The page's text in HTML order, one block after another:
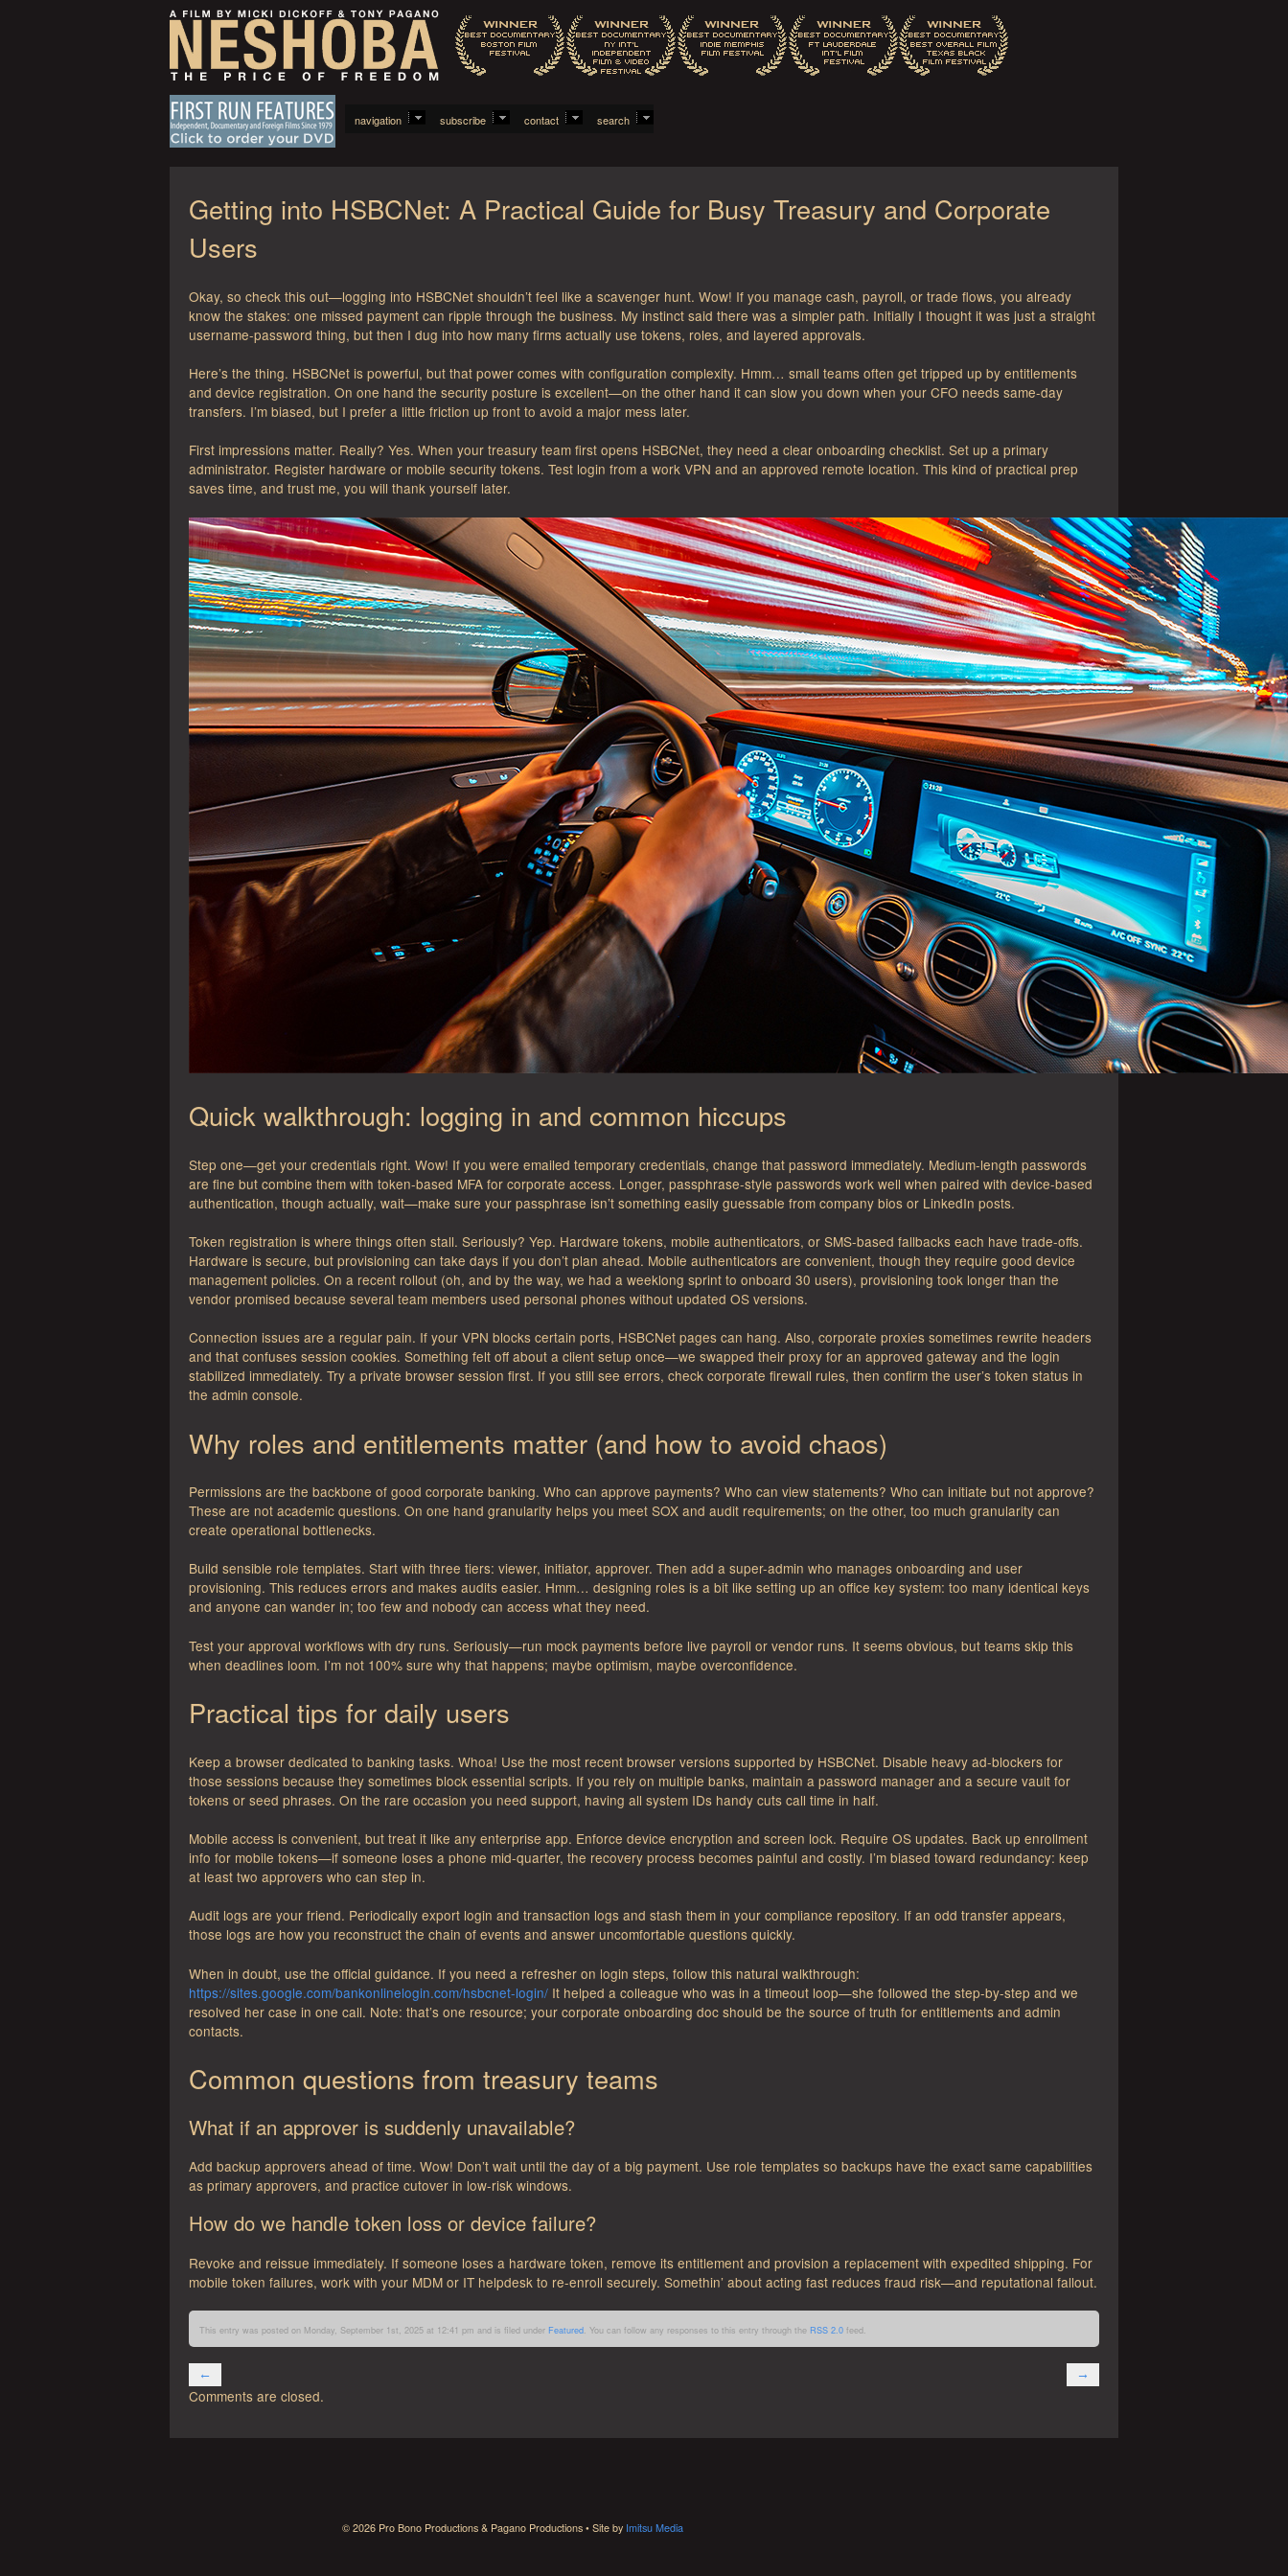
navigation subscribe contact search
Getting into HSBCNet: A Practical Guide for Busy Treasury and Corporate
Users
Okay, so check this out—logging into HSBCNet shouldn’t feel like a scavenger hunt. Wow! If you manage cash, payroll, or trade flows, you already
know the stakes: one missed payment can ripple through the business. My instinct said there was a simpler path. Initially I thought it was just a straight
username-password thing, but then I dug into how many firms actually use tokens, roles, and layered approvals.
Here’s the thing. HSBCNet is powerful, but that power comes with configuration complexity. Hmm… small teams often get tripped up by entitlements
and device registration. On one hand the security posture is excellent—on the other hand it can slow you down when your CFO needs same-day
transfers. I’m biased, but I prefer a little friction up front to avoid a major mess later.
First impressions matter. Really? Yes. When your treasury team first opens HSBCNet, they need a clear onboarding checklist. Set up a primary
administrator. Register hardware or mobile security tokens. Test login from a work VPN and an approved remote location. This kind of practical prep
saves time, and trust me, you will thank yourself later.
Quick walkthrough: logging in and common hiccups
Step one—get your credentials right. Wow! If you were emailed temporary credentials, change that password immediately. Medium-length passwords
are fine but combine them with token-based MFA for corporate access. Longer, passphrase-style passwords work well when paired with device-based
authentication, though actually, wait—make sure your passphrase isn’t something easily guessable from company bios or LinkedIn posts.
Token registration is where things often stall. Seriously? Yep. Hardware tokens, mobile authenticators, or SMS-based fallbacks each have trade-offs.
Hardware is secure, but provisioning can take days if you don’t plan ahead. Mobile authenticators are convenient, though they require good device
management policies. On a recent rollout (oh, and by the way, we had a weeklong sprint to onboard 30 users), provisioning took longer than the
vendor promised because several team members used personal phones without updated OS versions.
Connection issues are a regular pain. If your VPN blocks certain ports, HSBCNet pages can hang. Also, corporate proxies sometimes rewrite headers
and that confuses session cookies. Something felt off about a client setup once—we swapped their proxy for an approved gateway and the login
stabilized immediately. Try a private browser session first. If you still see errors, check corporate firewall rules, then confirm the user’s token status in
the admin console.
Why roles and entitlements matter (and how to avoid chaos)
Permissions are the backbone of good corporate banking. Who can approve payments? Who can view statements? Who can initiate but not approve?
These are not academic questions. On one hand granularity helps you meet SOX and audit requirements; on the other, too much granularity can
create operational bottlenecks.
Build sensible role templates. Start with three tiers: viewer, initiator, approver. Then add a super-admin who manages onboarding and user
provisioning. This reduces errors and makes audits easier. Hmm… designing roles is a bit like setting up an office key system: too many identical keys
and anyone can wander in; too few and nobody can access what they need.
Test your approval workflows with dry runs. Seriously—run mock payments before live payroll or vendor runs. It seems obvious, but teams skip this
when deadlines loom. I’m not 100% sure why that happens; maybe optimism, maybe overconfidence.
Practical tips for daily users
Keep a browser dedicated to banking tasks. Whoa! Use the most recent browser versions supported by HSBCNet. Disable heavy ad-blockers for
those sessions because they sometimes block essential scripts. If you rely on multiple banks, maintain a password manager and a secure vault for
tokens or seed phrases. On the rare occasion you need support, having all system IDs handy cuts call time in half.
Mobile access is convenient, but treat it like any enterprise app. Enforce device encryption and screen lock. Require OS updates. Back up enrollment
info for mobile tokens—if someone loses a phone mid-quarter, the recovery process becomes painful and costly. I’m biased toward redundancy: keep
at least two approvers who can step in.
Audit logs are your friend. Periodically export login and transaction logs and stash them in your compliance repository. If an odd transfer appears,
those logs are how you reconstruct the chain of events and answer uncomfortable questions quickly.
When in doubt, use the official guidance. If you need a refresher on login steps, follow this natural walkthrough:
https://sites.google.com/bankonlinelogin.com/hsbcnet-login/ It helped a colleague who was in a timeout loop—she followed the step-by-step and we
resolved her case in one call. Note: that’s one resource; your corporate onboarding doc should be the source of truth for entitlements and admin
contacts.
Common questions from treasury teams
What if an approver is suddenly unavailable?
Add backup approvers ahead of time. Wow! Don’t wait until the day of a big payment. Use role templates so backups have the exact same capabilities
as primary approvers, and practice cutover in low-risk windows.
How do we handle token loss or device failure?
Revoke and reissue immediately. If someone loses a hardware token, remove its entitlement and provision a replacement with expedited shipping. For
mobile token failures, work with your MDM or IT helpdesk to re-enroll securely. Somethin’ about acting fast reduces fraud risk—and reputational fallout.
This entry was posted on Monday, September 1st, 2025 at 12:41 pm and is filed under Featured. You can follow any responses to this entry through the RSS 2.0 feed.
← →
Comments are closed.
© 2026 Pro Bono Productions & Pagano Productions • Site by Imitsu Media